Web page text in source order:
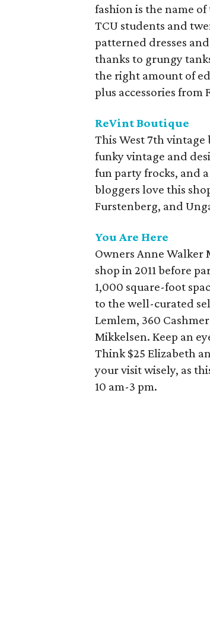
fashion is the name
TCU students and
patterned dresses
thanks to grungy
the right amount of
plus accessories
ReVint Boutique
This West 7th
funky vintage and
fun party frocks, and
bloggers love this
Furstenberg, and
You Are Here
Owners Anne Walker
shop in 2011 before
1,000 square-foot
to the well-curated
Lemlem, 360
Mikkelsen. Keep an
Think $25 Elizabeth
your visit wisely, as
10 am-3 pm.